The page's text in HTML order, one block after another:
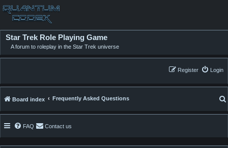
Star Trek Role Playing Game
A forum to roleplay in the Star Trek universe
Login
Register
Board index Frequently Asked Questions
FAQ Contact us